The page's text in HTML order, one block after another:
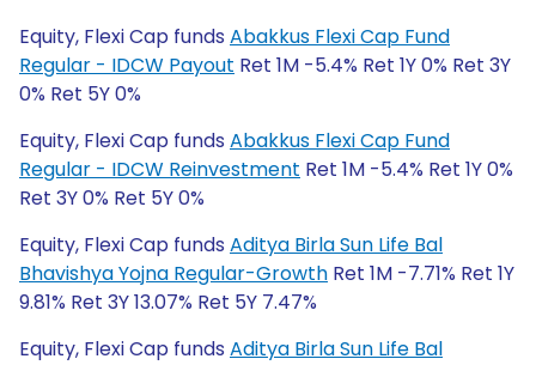
Equity, Flexi Cap funds Abakkus Flexi Cap Fund
Regular - IDCW Payout Ret 1M -5.4% Ret 1Y 0% Ret 3Y
0% Ret 5Y 0%
Equity, Flexi Cap funds Abakkus Flexi Cap Fund
Regular - IDCW Reinvestment Ret 1M -5.4% Ret 1Y 0%
Ret 3Y 0% Ret 5Y 0%
Equity, Flexi Cap funds Aditya Birla Sun Life Bal
Bhavishya Yojna Regular-Growth Ret 1M -7.71% Ret 1Y
9.81% Ret 3Y 13.07% Ret 5Y 7.47%
Equity, Flexi Cap funds Aditya Birla Sun Life Bal